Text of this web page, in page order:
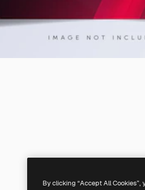
By clicking “Accept All